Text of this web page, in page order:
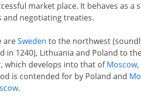
market place. It behaves as a
negotiating treaties.
areSweden to the northwest
in 1240), Lithuania and Poland to
which develops into that ofMoscow
is contended for by Poland and
.